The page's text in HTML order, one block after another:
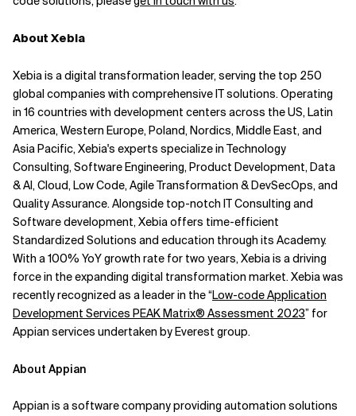
About Xebia
Xebia is a digital transformation leader, serving the top 250
global companies with comprehensive IT solutions. Operating
in 16 countries with development centers across the US, Latin
America, Western Europe, Poland, Nordics, Middle East, and
Asia Pacific, Xebia's experts specialize in Technology
Consulting, Software Engineering, Product Development, Data
& AI, Cloud, Low Code, Agile Transformation & DevSecOps, and
Quality Assurance. Alongside top-notch IT Consulting and
Software development, Xebia offers time-efficient
Standardized Solutions and education through its Academy.
With a 100% YoY growth rate for two years, Xebia is a driving
force in the expanding digital transformation market.Xebia was
recently recognized as a leader in the “Low-code Application
Development Services PEAK Matrix® Assessment 2023” for
Appian services undertaken by Everest group.
About Appian
Appian is a software company providing automation solutions